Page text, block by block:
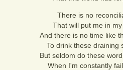
There is no
That will put me in
And there is no time like
To drink these draining
But seldom do these
When I'm constantly